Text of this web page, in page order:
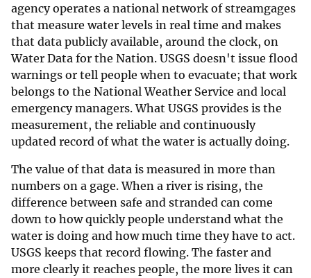
agency operates a national network of streamgages
that measure water levels in real time and makes
that data publicly available, around the clock, on
Water Data for the Nation. USGS doesn't issue flood
warnings or tell people when to evacuate; that work
belongs to the National Weather Service and local
emergency managers. What USGS provides is the
measurement, the reliable and continuously
updated record of what the water is actually doing.
The value of that data is measured in more than
numbers on a gage. When a river is rising, the
difference between safe and stranded can come
down to how quickly people understand what the
water is doing and how much time they have to act.
USGS keeps that record flowing. The faster and
more clearly it reaches people, the more lives it can